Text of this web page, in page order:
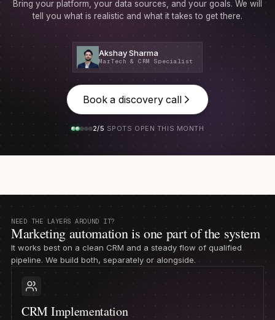
Bring your platform, your data sources, and your goals. We will
tell you what is realistic and what it takes to get there.
Akshay Sharma
MarTech & CRM Specialist
Book a discovery call
2/5 SPOTS OPEN THIS MONTH
NEED THE LAYERS AROUND IT?
Marketing automation is one part of the system
It works best on a clean CRM and a steady flow of qualified
pipeline. We build both, separately or alongside.
CRM Implementation